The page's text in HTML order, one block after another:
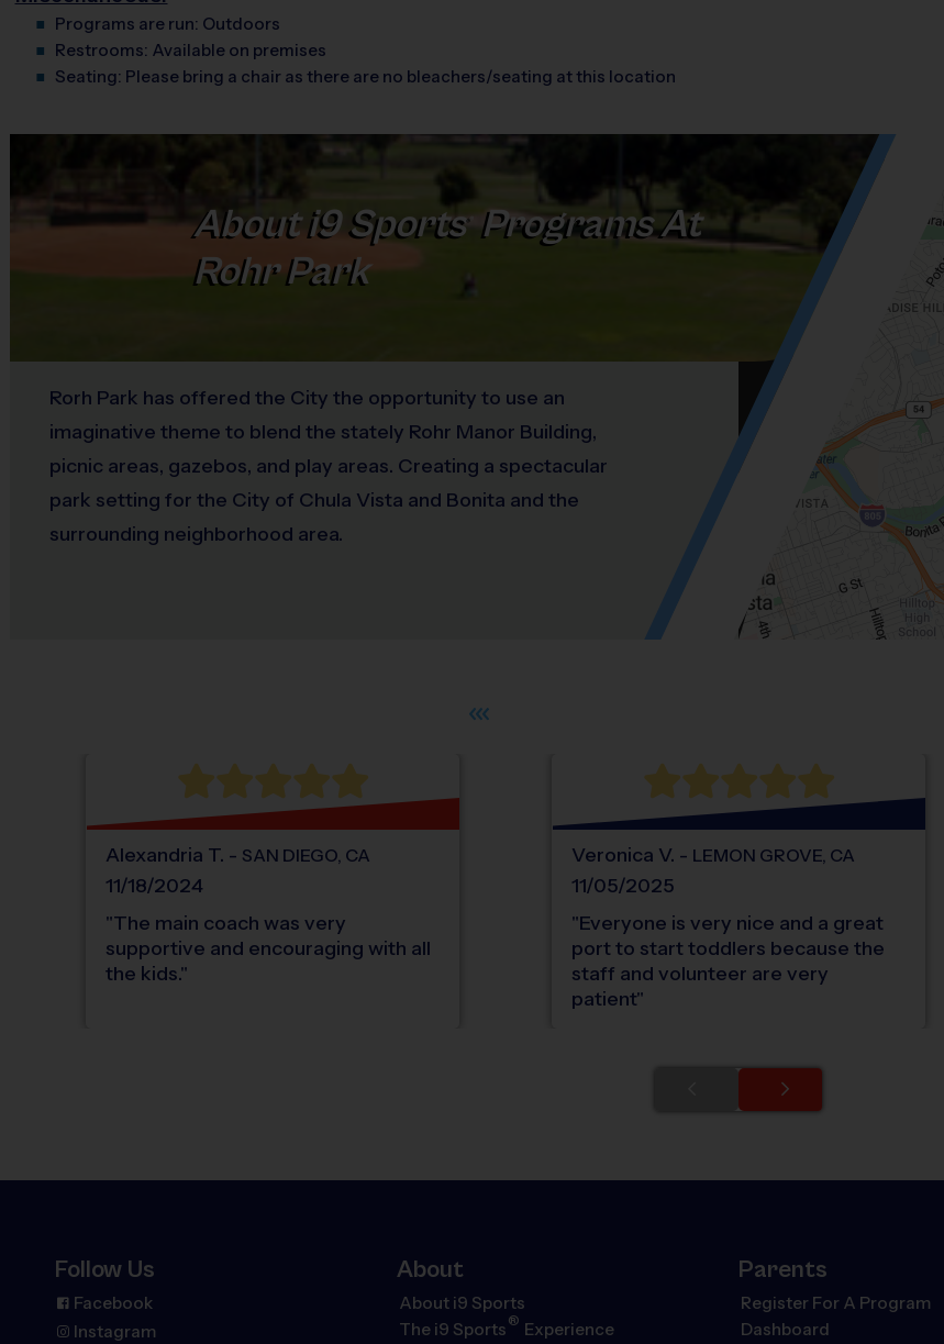
Programs are run: Outdoors
Restrooms: Available on premises
Seating: Please bring a chair as there are no bleachers/seating at this location
Abouti9Sports® Programs At
Rohr Park
Rorh Park has offered the City the opportunity to use an
imaginative theme to blend the stately Rohr Manor Building,
picnic areas, gazebos, and play areas. Creating a spectacular
park setting for the City of Chula Vista and Bonita and the
surrounding neighborhood area.
Alexandria T. - SAN DIEGO, CA
11/18/2024
"The main coach was very
supportive and encouraging with all
the kids."
Veronica V. - LEMON GROVE, CA
11/05/2025
"Everyone is very nice and a great
port to start toddlers because the
staff and volunteer are very
patient"
Follow Us
Facebook
Instagram
About
About i9 Sports
The i9 Sports ® Experience
Parents
Register For A Program
Dashboard